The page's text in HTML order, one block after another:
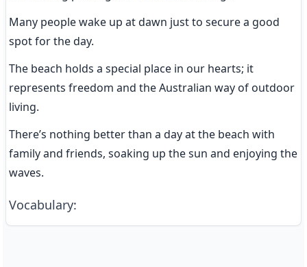
Many people wake up at dawn just to secure a good
spot for the day.
The beach holds a special place in our hearts; it
represents freedom and the Australian way of outdoor
living.
There’s nothing better than a day at the beach with
family and friends, soaking up the sun and enjoying the
waves.
Vocabulary: